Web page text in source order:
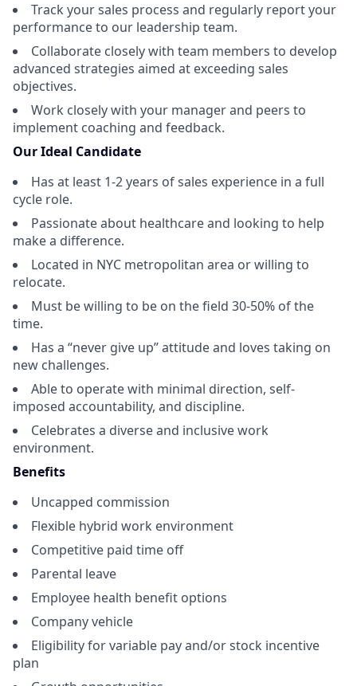
Track your sales process and regularly report your
performance to our leadership team.
Collaborate closely with team members to develop
advanced strategies aimed at exceeding sales
objectives.
Work closely with your manager and peers to
implement coaching and feedback.
Our Ideal Candidate
Has at least 1-2 years of sales experience in a full
cycle role.
Passionate about healthcare and looking to help
make a difference.
Located in NYC metropolitan area or willing to
relocate.
Must be willing to be on the field 30-50% of the
time.
Has a “never give up” attitude and loves taking on
new challenges.
Able to operate with minimal direction, self-
imposed accountability, and discipline.
Celebrates a diverse and inclusive work
environment.
Benefits
Uncapped commission
Flexible hybrid work environment
Competitive paid time off
Parental leave
Employee health benefit options
Company vehicle
Eligibility for variable pay and/or stock incentive
plan